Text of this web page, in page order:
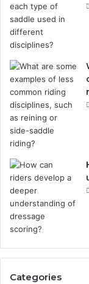
Categories